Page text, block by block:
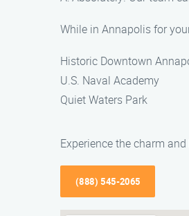
While in Annapolis for
Historic Downtown
U.S. Naval Academy
Quiet Waters Park
Experience the charm
(888) 545-2065